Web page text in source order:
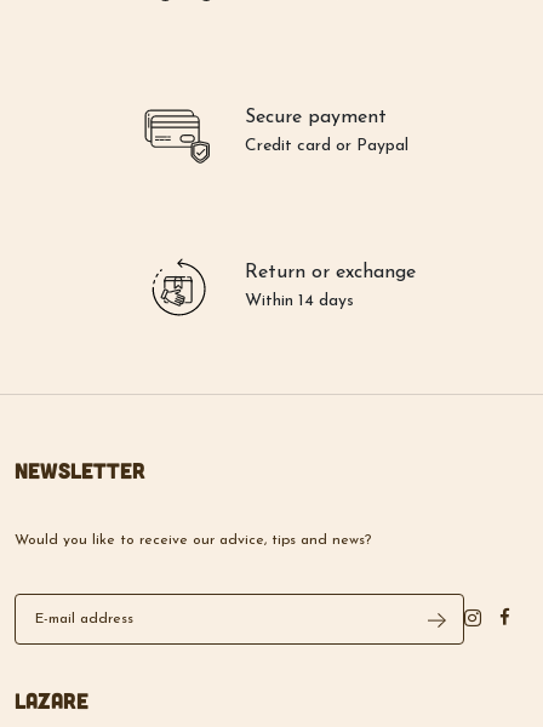
Secure payment
Credit card or Paypal
Return or exchange
Within 14 days
Newsletter
Would you like to receive our advice, tips and news?
Lazare